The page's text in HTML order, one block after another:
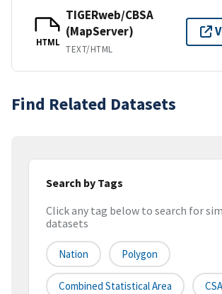
HTML
TIGERweb/CBSA
(MapServer)
TEXT/HTML
Find Related Datasets
Search by Tags
Click any tag below to search for
datasets
Nation Polygon
Combined Statistical Area CSA